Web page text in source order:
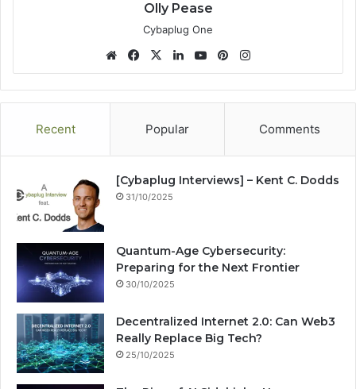
Olly Pease
Cybaplug One
We
bsi
te
Fa
ce
bo
X
Lin
ke
dIn
Yo
uT
ub
Pin
ter
est
tag
ra
Recent
Popular Comments
[Cybaplug Interviews] – Kent C. Dodds
31/10/2025
Quantum-Age Cybersecurity:
Preparing for the Next Frontier
30/10/2025
Decentralized Internet 2.0: Can Web3
Really Replace Big Tech?
25/10/2025